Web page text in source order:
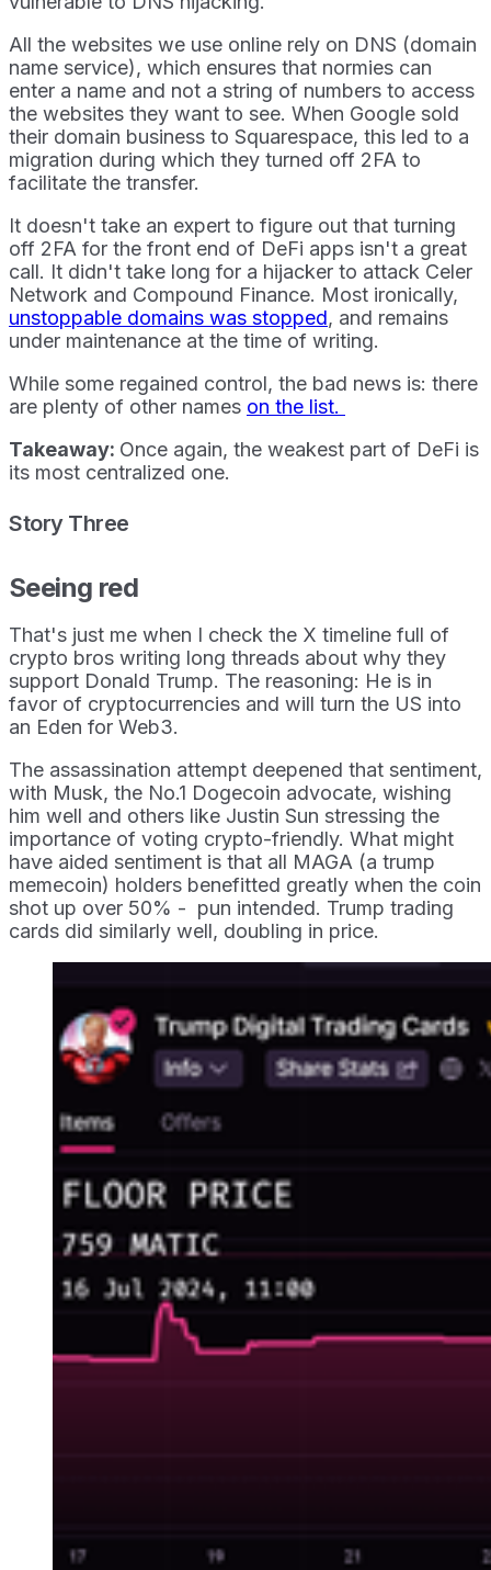
All the websites we use online rely on DNS (domain
name service), which ensures that normies can
enter a name and not a string of numbers to access
the websites they want to see. When Google sold
their domain business to Squarespace, this led to a
migration during which they turned off 2FA to
facilitate the transfer.
It doesn't take an expert to figure out that turning
off 2FA for the front end of DeFi apps isn't a great
call. It didn't take long for a hijacker to attack Celer
Network and Compound Finance. Most ironically,
unstoppable domains was stopped, and remains
under maintenance at the time of writing.
While some regained control, the bad news is: there
are plenty of other names on the list.
Takeaway: Once again, the weakest part of DeFi is
its most centralized one.
Story Three
Seeing red
That's just me when I check the X timeline full of
crypto bros writing long threads about why they
support Donald Trump. The reasoning: He is in
favor of cryptocurrencies and will turn the US into
an Eden for Web3.
The assassination attempt deepened that sentiment,
with Musk, the No.1 Dogecoin advocate, wishing
him well and others like Justin Sun stressing the
importance of voting crypto-friendly. What might
have aided sentiment is that all MAGA (a trump
memecoin) holders benefitted greatly when the coin
shot up over 50% - pun intended. Trump trading
cards did similarly well, doubling in price.